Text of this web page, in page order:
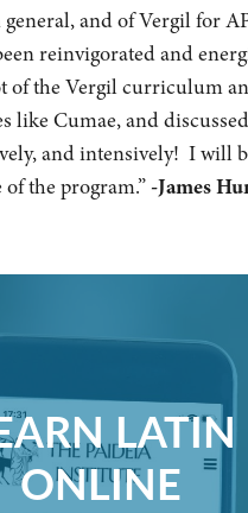
and of Vergil for
reinvigorated and
of the Vergil curriculum
like Cumae, and
and intensively! I will
of the program.” -James
LATIN
ONLINE